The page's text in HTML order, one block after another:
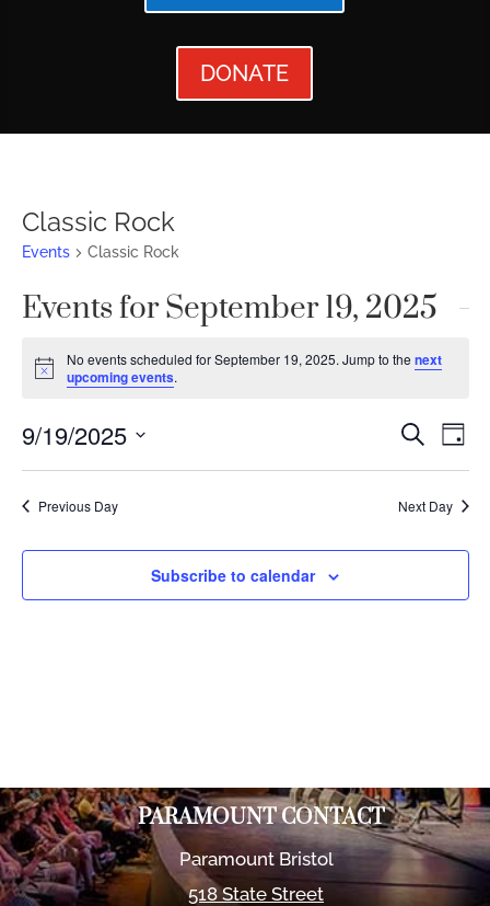
DONATE
Classic Rock
Events Classic Rock
Events for September 19, 2025
Notice
No events scheduled for September 19, 2025. Jump to the next
upcoming events.
Events
and
Views
Search
Day
9/19/2025
Previous Day Next Day
Subscribe to calendar
PARAMOUNT CONTACT
Paramount Bristol
518 State Street